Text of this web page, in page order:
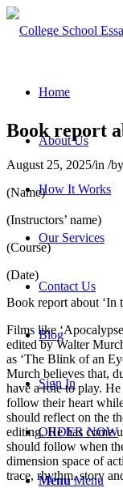
Home
About Us
How It Works
Our Services
Contact Us
Blog
Sign In
ORDER NOW
Menu Menu
Book report
August 25, 2025/in /by
(Name)
(Instructors’ name)
(Course)
(Date)
Book report about ‘In
Films like
edited by Walter
as ‘The Blink of an
Murch believes that,
have a role to play.
follow their heart
should reflect on the
editing. He has come
should follow when
dimension space of
trace, rhythm, story